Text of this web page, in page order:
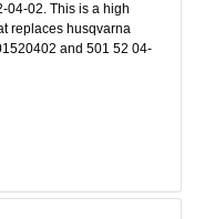
04-02. This is a high
replaces husqvarna
and 501 52 04-